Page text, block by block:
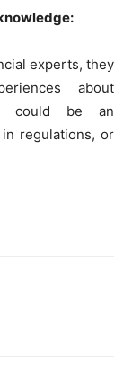
experts, they
about
could be an
regulations, or